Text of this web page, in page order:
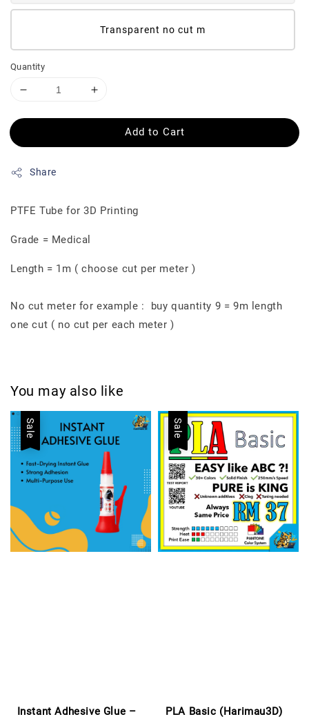
Transparent no cut m
Quantity
Add to Cart
Share
PTFE Tube for 3D Printing
Grade = Medical
Length = 1m ( choose cut per meter )
No cut meter for example : buy quantity 9 = 9m length
one cut ( no cut per each meter )
You may also like
Sale
Instant Adhesive Glue –
Sale
PLA Basic (Harimau3D)